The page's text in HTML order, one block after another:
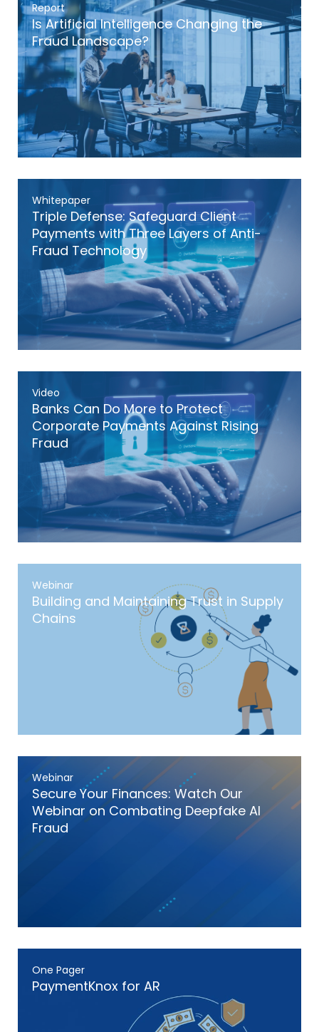
Report
Is Artificial Intelligence Changing the
Fraud Landscape?
Whitepaper
Triple Defense: Safeguard Client
Payments with Three Layers of Anti-
Fraud Technology
Video
Banks Can Do More to Protect
Corporate Payments Against Rising
Fraud
Webinar
Building and Maintaining Trust in Supply
Chains
Webinar
Secure Your Finances: Watch Our
Webinar on Combating Deepfake AI
Fraud
One Pager
PaymentKnox for AR